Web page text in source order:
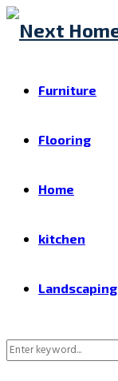
Furniture
Flooring
Home
kitchen
Landscaping
Search